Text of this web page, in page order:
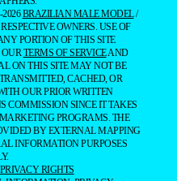
BRAZILIAN MALE MODEL/
OWNERS. USE OF
PORTION OF THIS SITE
OURTERMS OF SERVICEAND
ON THIS SITE MAY NOT BE
CACHED, OR
OUR PRIOR WRITTEN
COMMISSION SINCE IT TAKES
PROGRAMS. THE
BY EXTERNAL MAPPING
INFORMATION PURPOSES
RIGHTS